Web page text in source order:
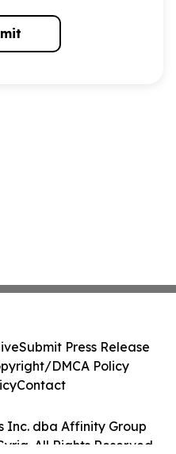
Inc. dba Affinity Group
All Rights Reserved.
Submit Press Release
DMCA Policy
Contact